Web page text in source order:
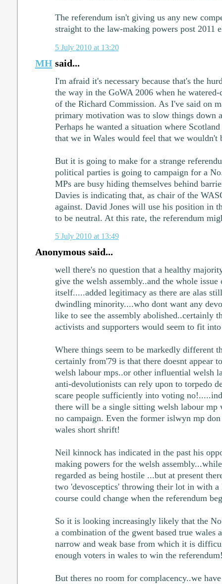
The referendum isn't giving us any new
straight to the law-making powers post 2011
5 July 2010 at 13:20
MHsaid...
I'm afraid it's necessary because that's the
the way in the GoWA 2006 when he
of the Richard Commission. As I've said on
primary motivation was to slow things down
Perhaps he wanted a situation where
that we in Wales would feel that we wouldn't
But it is going to make for a strange
political parties is going to campaign for a
MPs are busy hiding themselves behind
Davies is indicating that, as chair of the
against. David Jones will use his position in
to be neutral. At this rate, the referendum
5 July 2010 at 13:49
Anonymous said...
well there's no question that a healthy
give the welsh assembly..and the whole
itself.....added legitimacy as there are alas
dwindling minority....who dont want any
like to see the assembly abolished..certainly
activists and supporters would seem to fit
Where things seem to be markedly different
certainly from'79 is that there doesnt appear
welsh labour mps..or other influential welsh
anti-devolutionists can rely upon to torpedo
scare people sufficiently into voting
there will be a single sitting welsh labour mp
no campaign. Even the former islwyn mp
wales short shrift!
Neil kinnock has indicated in the past his
making powers for the welsh
regarded as being hostile ...but at present
two 'devosceptics' throwing their lot in with
course could change when the referendum
So it is looking increasingly likely that the
a combination of the gwent based true wales
narrow and weak base from which it is
enough voters in wales to win the
But theres no room for complacency..we